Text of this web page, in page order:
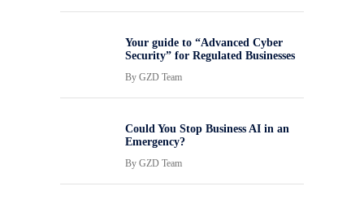
Your guide to “Advanced Cyber
Security” for Regulated Businesses
By GZD Team
Could You Stop Business AI in an
Emergency?
By GZD Team